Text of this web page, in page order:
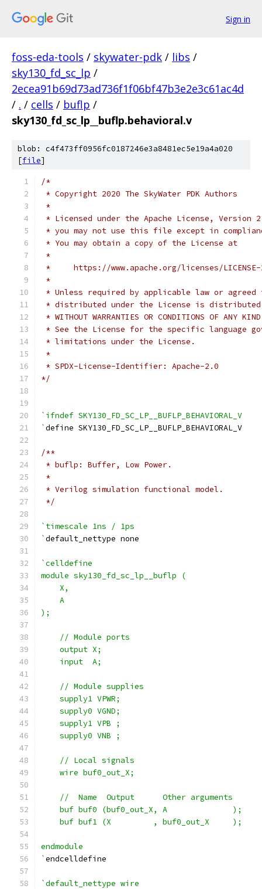
Sign in
foss-eda-tools / skywater-pdk / libs /
sky130_fd_sc_lp /
2ecea91b69d73ad736f1f06bf47b3e2e3c61ac4d
/ . / cells / buflp /
sky130_fd_sc_lp__buflp.behavioral.v
blob: c4f473ff0956fc0187246e3a8481ec5e19a4a020
[file]
/*
* Copyright 2020 The SkyWater PDK Authors
*
* Licensed under the Apache License,
* you may not use this file except in
* You may obtain a copy of the License at
*
*     https://www.apache.org/licenses/
*
* Unless required by applicable law or
* distributed under the License is distributed
* WITHOUT WARRANTIES OR CONDITIONS OF
* See the License for the specific language
* limitations under the License.
*
* SPDX-License-Identifier: Apache-2.0
*/
`ifndef SKY130_FD_SC_LP__BUFLP_BEHAVIORAL_V
`define SKY130_FD_SC_LP__BUFLP_BEHAVIORAL_V
/**
* buflp: Buffer, Low Power.
*
* Verilog simulation functional model.
*/
`timescale 1ns / 1ps
`default_nettype none
`celldefine
module sky130_fd_sc_lp__buflp (
    X,
    A
);
    // Module ports
    output X;
    input  A;
    // Module supplies
    supply1 VPWR;
    supply0 VGND;
    supply1 VPB ;
    supply0 VNB ;
    // Local signals
    wire buf0_out_X;
    //  Name  Output      Other arguments
    buf buf0 (buf0_out_X, A              );
    buf buf1 (X         , buf0_out_X     );
endmodule
`endcelldefine
`default_nettype wire